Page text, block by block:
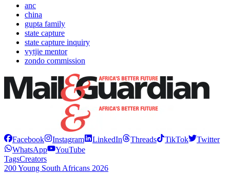
anc
china
gupta family
state capture
state capture inquiry
vytjie mentor
zondo commission
Facebook Instagram LinkedIn Threads TikTok
Twitter
WhatsApp
YouTube
TagsCreators
200 Young South Africans 2026